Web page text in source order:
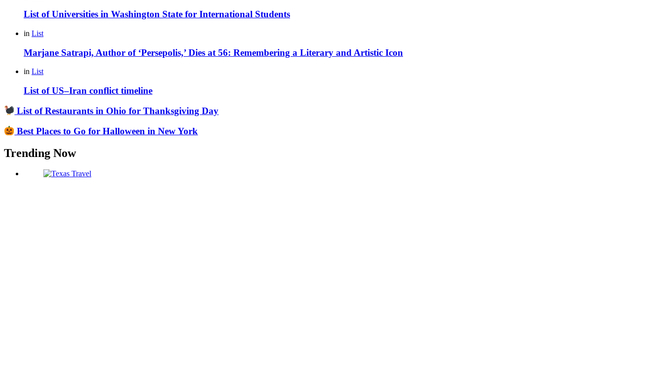
List of Universities in Washington State for International Students
in List
Marjane Satrapi, Author of ‘Persepolis,’ Dies at 56: Remembering a Literary and Artistic Icon
in List
List of US–Iran conflict timeline
List of Restaurants in Ohio for Thanksgiving Day
Best Places to Go for Halloween in New York
Trending Now